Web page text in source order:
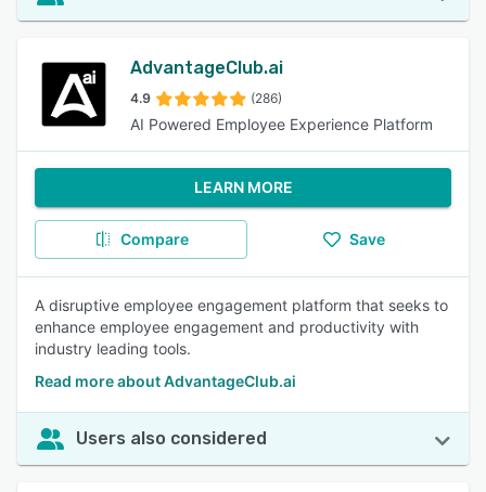
AdvantageClub.ai
4.9 (286)
AI Powered Employee Experience Platform
LEARN MORE
Compare Save
A disruptive employee engagement platform that seeks to
enhance employee engagement and productivity with
industry leading tools.
Read more about AdvantageClub.ai
Users also considered